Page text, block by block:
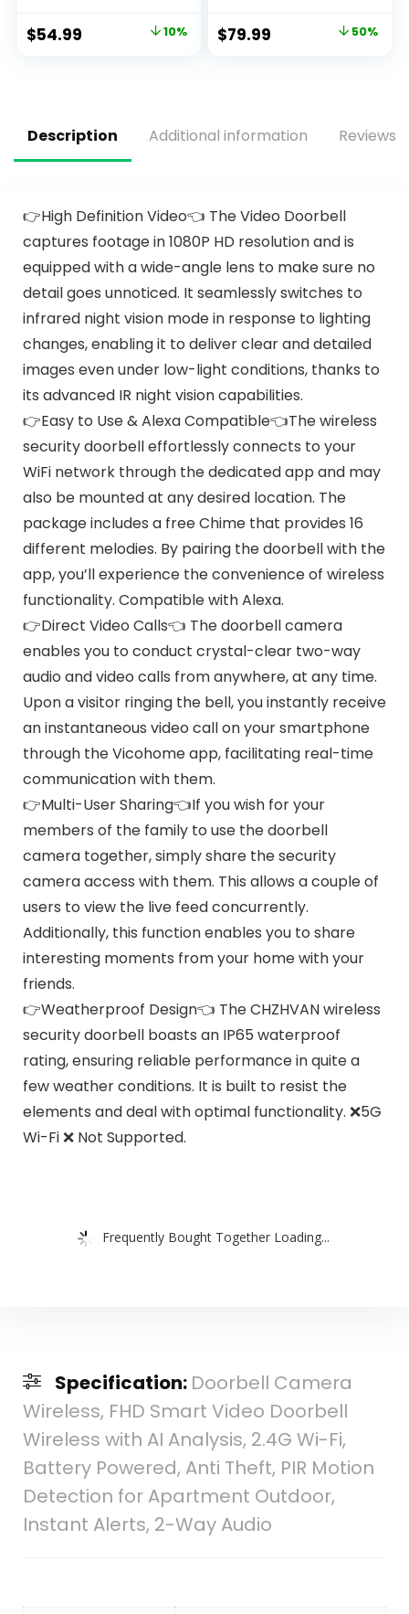
and Photoelectric
Technology, Fire
GS508C, 4 Packs
$54.99 10%
with LCD
Display,Smoke
$79.99 50%
Description Additional information Reviews
👉High Definition Video👈 The Video Doorbell
captures footage in 1080P HD resolution and is
equipped with a wide-angle lens to make sure no
detail goes unnoticed. It seamlessly switches to
infrared night vision mode in response to lighting
changes, enabling it to deliver clear and detailed
images even under low-light conditions, thanks to
its advanced IR night vision capabilities.
👉Easy to Use & Alexa Compatible👈The wireless
security doorbell effortlessly connects to your
WiFi network through the dedicated app and may
also be mounted at any desired location. The
package includes a free Chime that provides 16
different melodies. By pairing the doorbell with the
app, you’ll experience the convenience of wireless
functionality. Compatible with Alexa.
👉Direct Video Calls👈 The doorbell camera
enables you to conduct crystal-clear two-way
audio and video calls from anywhere, at any time.
Upon a visitor ringing the bell, you instantly receive
an instantaneous video call on your smartphone
through the Vicohome app, facilitating real-time
communication with them.
👉Multi-User Sharing👈If you wish for your
members of the family to use the doorbell
camera together, simply share the security
camera access with them. This allows a couple of
users to view the live feed concurrently.
Additionally, this function enables you to share
interesting moments from your home with your
friends.
👉Weatherproof Design👈 The CHZHVAN wireless
security doorbell boasts an IP65 waterproof
rating, ensuring reliable performance in quite a
few weather conditions. It is built to resist the
elements and deal with optimal functionality. ❌5G
Wi-Fi ❌ Not Supported.
Frequently Bought Together Loading...
Specification: Doorbell Camera
Wireless, FHD Smart Video Doorbell
Wireless with AI Analysis, 2.4G Wi-Fi,
Battery Powered, Anti Theft, PIR Motion
Detection for Apartment Outdoor,
Instant Alerts, 2-Way Audio